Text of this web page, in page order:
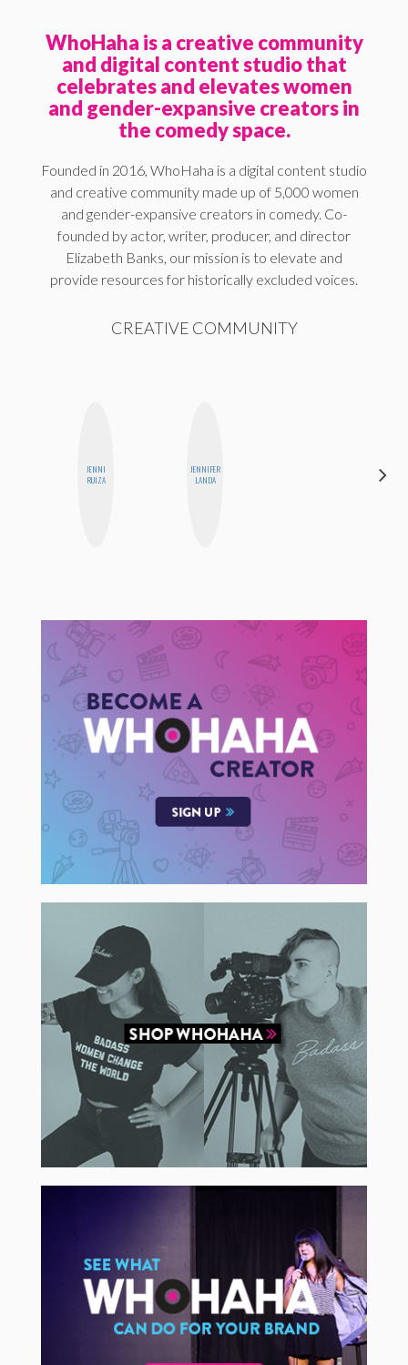
WhoHaha is a creative community
and digital content studio that
celebrates and elevates women
and gender-expansive creators in
the comedy space.
Founded in 2016, WhoHaha is a digital content studio
and creative community made up of 5,000 women
and gender-expansive creators in comedy. Co-
founded by actor, writer, producer, and director
Elizabeth Banks, our mission is to elevate and
provide resources for historically excluded voices.
CREATIVE COMMUNITY
JENNI
RUIZA
JENNIFER
LANDA